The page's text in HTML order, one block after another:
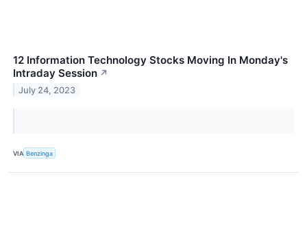
12 Information Technology Stocks Moving In Monday's
Intraday Session ↗
July 24, 2023
VIA Benzinga